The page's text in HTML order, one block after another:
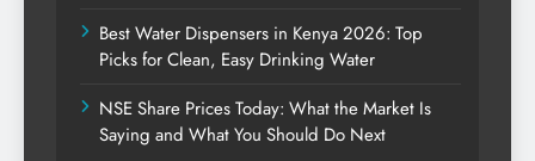
Best Water Dispensers in Kenya 2026: Top
Picks for Clean, Easy Drinking Water
NSE Share Prices Today: What the Market Is
Saying and What You Should Do Next